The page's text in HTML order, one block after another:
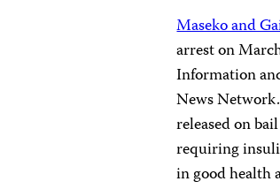
Maseko and
arrest on
Information
News
released on
requiring
in good health